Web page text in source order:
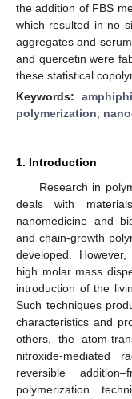
the addition of FBS
which resulted in no
aggregates and
and quercetin were
these statistical
Keywords:
polymerization;
1. Introduction
Research in
deals with
nanomedicine and
and chain-growth
developed.
high molar mass
introduction of the
Such techniques
characteristics and
others, the atom-
nitroxide-mediated
reversible
polymerization